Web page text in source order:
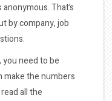
That’s
by company, job
you need to be
make the numbers
all the